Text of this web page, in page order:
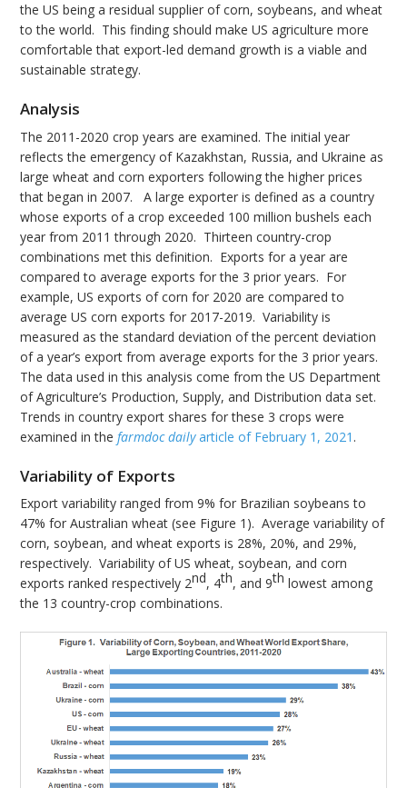
the US being a residual supplier of corn, soybeans, and wheat
to the world. This finding should make US agriculture more
comfortable that export-led demand growth is a viable and
sustainable strategy.
Analysis
The 2011-2020 crop years are examined. The initial year
reflects the emergency of Kazakhstan, Russia, and Ukraine as
large wheat and corn exporters following the higher prices
that began in 2007. A large exporter is defined as a country
whose exports of a crop exceeded 100 million bushels each
year from 2011 through 2020. Thirteen country-crop
combinations met this definition. Exports for a year are
compared to average exports for the 3 prior years. For
example, US exports of corn for 2020 are compared to
average US corn exports for 2017-2019. Variability is
measured as the standard deviation of the percent deviation
of a year’s export from average exports for the 3 prior years.
The data used in this analysis come from the US Department
of Agriculture’s Production, Supply, and Distribution data set.
Trends in country export shares for these 3 crops were
examined in thefarmdoc dailyarticle of February 1, 2021 .
Variability of Exports
Export variability ranged from 9% for Brazilian soybeans to
47% for Australian wheat (see Figure 1). Average variability of
corn, soybean, and wheat exports is 28%, 20%, and 29%,
respectively. Variability of US wheat, soybean, and corn
exports ranked respectively 2nd, 4th, and 9th lowest among
the 13 country-crop combinations.